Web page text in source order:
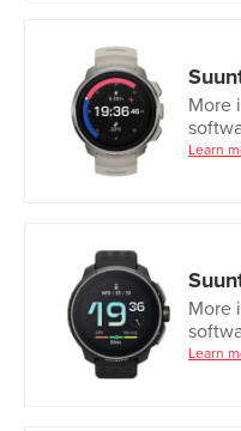
More
Learn
More
Learn